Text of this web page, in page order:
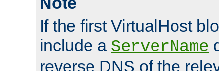
If the first VirtualHost
include a ServerName
reverse DNS of the